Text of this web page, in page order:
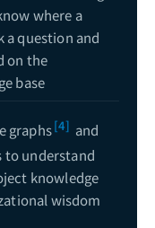
where a
question and
on the
base
graphs[4] and
to understand
knowledge
wisdom